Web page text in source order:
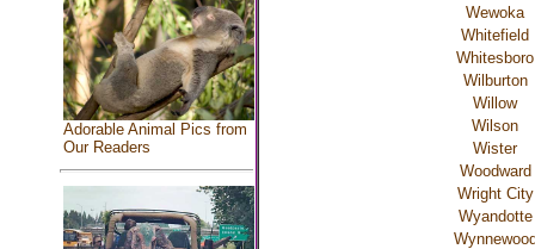
Adorable Animal Pics from
Our Readers
Wewoka
Whitefield
Whitesboro
Wilburton
Willow
Wilson
Wister
Woodward
Wright City
Wyandotte